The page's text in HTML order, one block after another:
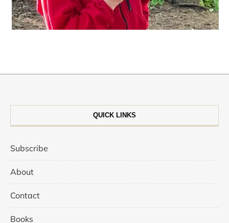
QUICK LINKS
Subscribe
About
Contact
Books